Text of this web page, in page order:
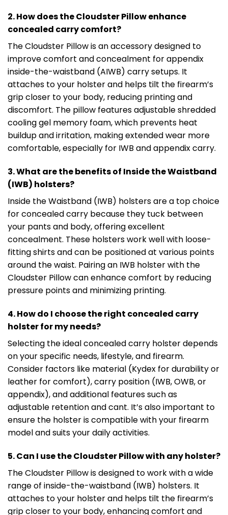
2. How does the Cloudster Pillow enhance
concealed carry comfort?
The Cloudster Pillow is an accessory designed to
improve comfort and concealment for appendix
inside-the-waistband (AIWB) carry setups. It
attaches to your holster and helps tilt the firearm’s
grip closer to your body, reducing printing and
discomfort. The pillow features adjustable shredded
cooling gel memory foam, which prevents heat
buildup and irritation, making extended wear more
comfortable, especially for IWB and appendix carry.
3. What are the benefits of Inside the Waistband
(IWB) holsters?
Inside the Waistband (IWB) holsters are a top choice
for concealed carry because they tuck between
your pants and body, offering excellent
concealment. These holsters work well with loose-
fitting shirts and can be positioned at various points
around the waist. Pairing an IWB holster with the
Cloudster Pillow can enhance comfort by reducing
pressure points and minimizing printing.
4. How do I choose the right concealed carry
holster for my needs?
Selecting the ideal concealed carry holster depends
on your specific needs, lifestyle, and firearm.
Consider factors like material (Kydex for durability or
leather for comfort), carry position (IWB, OWB, or
appendix), and additional features such as
adjustable retention and cant. It’s also important to
ensure the holster is compatible with your firearm
model and suits your daily activities.
5. Can I use the Cloudster Pillow with any holster?
The Cloudster Pillow is designed to work with a wide
range of inside-the-waistband (IWB) holsters. It
attaches to your holster and helps tilt the firearm’s
grip closer to your body, enhancing comfort and